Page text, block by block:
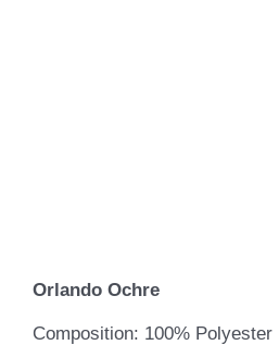
Orlando Ochre
Composition: 100% Polyester